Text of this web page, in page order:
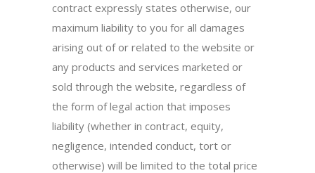
contract expressly states otherwise, our
maximum liability to you for all damages
arising out of or related to the website or
any products and services marketed or
sold through the website, regardless of
the form of legal action that imposes
liability (whether in contract, equity,
negligence, intended conduct, tort or
otherwise) will be limited to the total price